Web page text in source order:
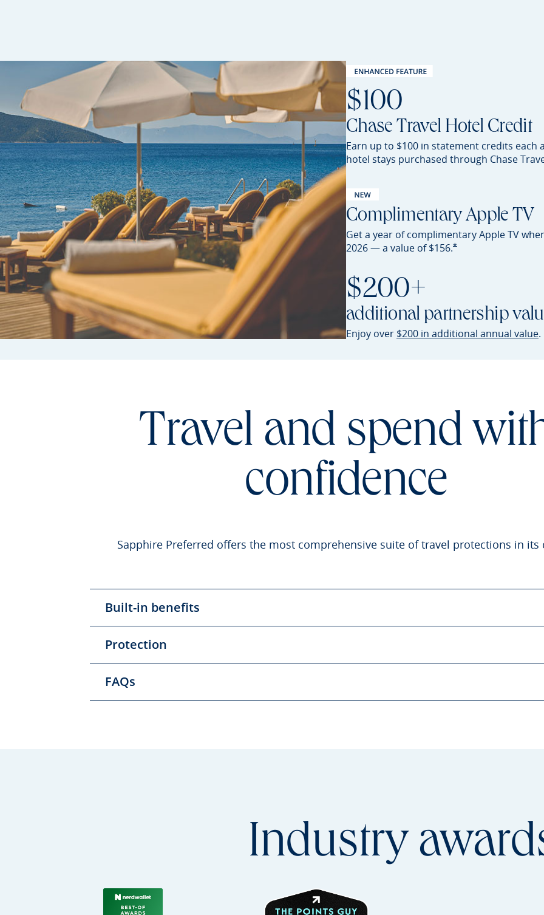
$100
Chase Travel Hotel Credit
Earn up to $100 in statement credits each
hotel stays purchased through Chase
Complimentary Apple TV
Get a year of complimentary Apple TV
2026 — a value of$156.*
Opens Sapphire
$200+
additional partnership
Enjoy over $200 in additional annual value.
Travel and spend
confidence
Sapphire Preferred offers the most comprehensive suite of travel protections in its
Built-in benefits
Protection
FAQs
Industry